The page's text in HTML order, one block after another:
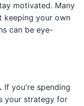
motivated. Many
keeping your own
can be eye-
If you're spending
your strategy for